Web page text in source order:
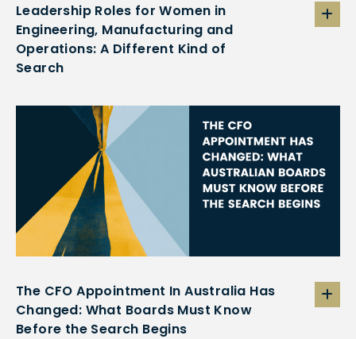
Leadership Roles for Women in
Engineering, Manufacturing and
Operations: A Different Kind of
Search
The CFO Appointment In Australia Has
Changed: What Boards Must Know
Before the Search Begins